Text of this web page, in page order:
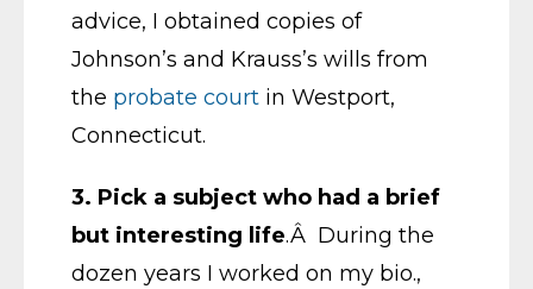
advice, I obtained copies of
Johnson’s and Krauss’s wills from
the probate court in Westport,
Connecticut.
3. Pick a subject who had a brief
but interesting life.Â During the
dozen years I worked on my bio.,